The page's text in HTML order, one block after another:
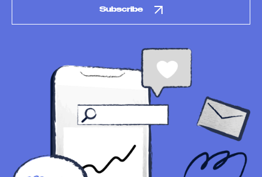
Subscribe